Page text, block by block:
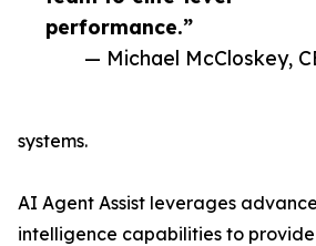
performance.”
— Michael McCloskey,
systems.
AI Agent Assist leverages
intelligence capabilities to